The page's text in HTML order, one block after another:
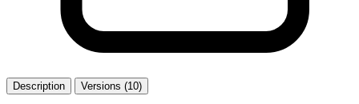
Description Versions (10)